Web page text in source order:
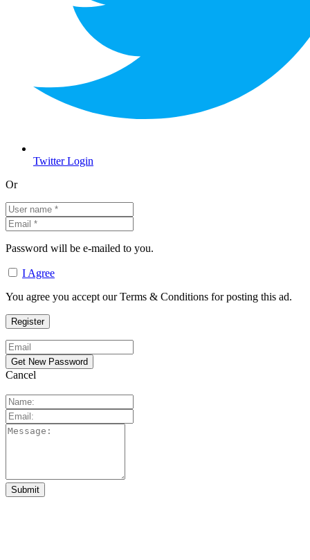
Twitter Login
Or
Password will be e-mailed to you.
I Agree
You agree you accept our Terms & Conditions for posting this ad.
Cancel